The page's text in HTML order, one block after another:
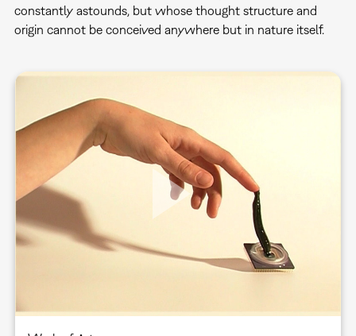
constantly astounds, but whose thought structure and
origin cannot be conceived anywhere but in nature itself.